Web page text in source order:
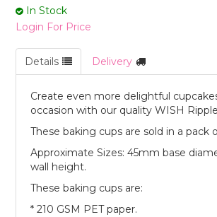
In Stock
Login For Price
Details Delivery
Create even more delightful
occasion with our quality WISH
These baking cups are sold in a pack
Approximate Sizes: 45mm base
wall height.
These baking cups are:
* 210 GSM PET paper.